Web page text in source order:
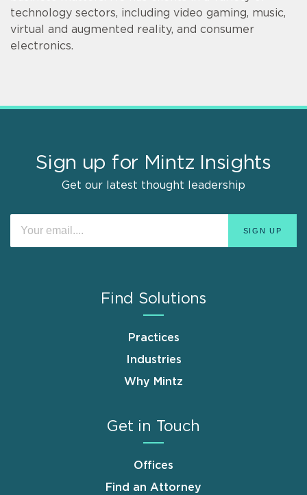
technology sectors, including video gaming, music,
virtual and augmented reality, and consumer
electronics.
Sign up for Mintz Insights
Get our latest thought leadership
Find Solutions
Practices
Industries
Why Mintz
Get in Touch
Offices
Find an Attorney